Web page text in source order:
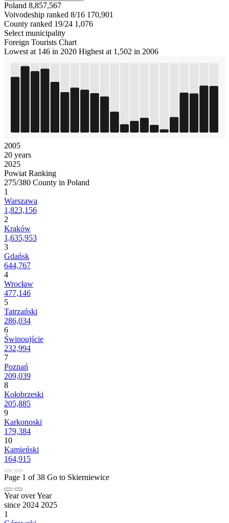
Poland 8,857,567
Voivodeship ranked 8/16 170,901
County ranked 19/24 1,076
Select municipality
Foreign Tourists Chart
Lowest at 146 in 2020 Highest at 1,502 in 2006
2005
20 years
2025
Powiat Ranking
275/380 County in Poland
1
Warszawa
1,823,156
2
Kraków
1,635,953
3
Gdańsk
644,767
4
Wrocław
477,146
5
Tatrzański
286,034
6
Świnoujście
232,994
7
Poznań
209,039
8
Kołobrzeski
205,885
9
Karkonoski
179,384
10
Kamieński
164,915
Page 1 of 38 Go to Skierniewice
Year over Year
since 2024 2025
1